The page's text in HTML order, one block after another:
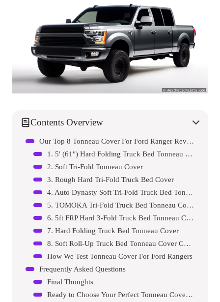
Contents Overview
Our Top 8 Tonneau Cover For Ford Ranger Reviews – Expert Tested & Recommended
1. 5′ (61″) Hard Folding Truck Bed Tonneau Cover for …
2. Soft Tri-Fold Tonneau Cover
3. Rough Hard Tri-Fold Truck Bed Cover
4. Auto Dynasty Soft Tri-Fold Truck Bed Tonneau Cover…
5. TOMOKA Tri-Fold Truck Bed Tonneau Cover
6. 5ft FRP Hard 3-Fold Truck Bed Tonneau Cover fits 2…
7. Hard Folding Truck Bed Tonneau Cover
8. Soft Roll-Up Truck Bed Tonneau Cover Compatible wi…
How We Test Tonneau Cover For Ford Rangers
Frequently Asked Questions
Final Thoughts
Ready to Choose Your Perfect Tonneau Cover For Ford Ranger?